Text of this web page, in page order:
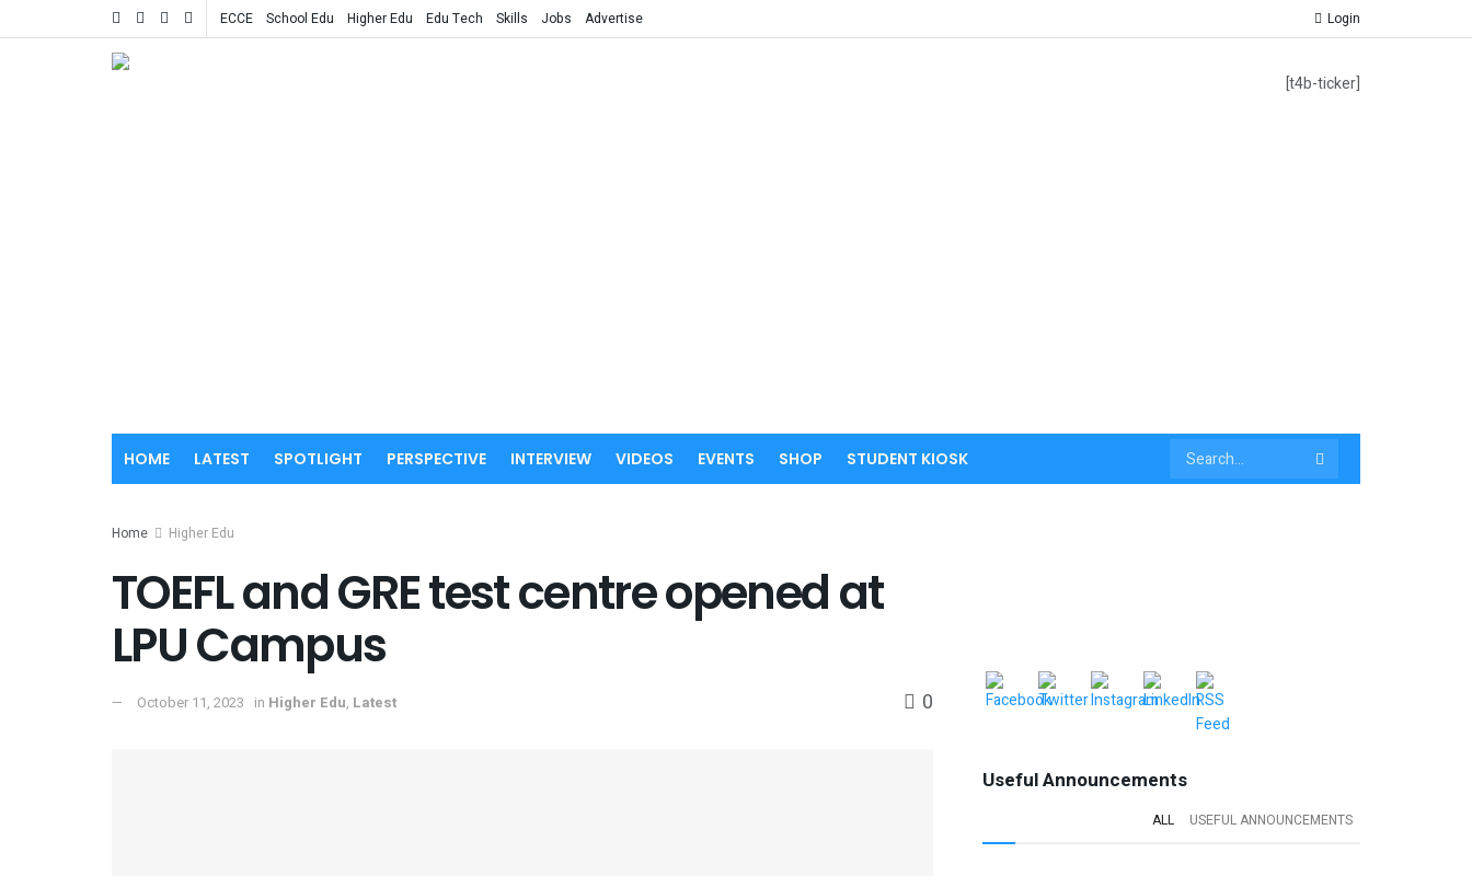
ECCE School Edu Higher Edu Edu Tech Skills Jobs Advertise Login
[t4b-ticker]
HOME LATEST SPOTLIGHT PERSPECTIVE INTERVIEW VIDEOS EVENTS SHOP STUDENT KIOSK
Home Higher Edu
TOEFL and GRE test centre opened at
LPU Campus
October 11, 2023 in Higher Edu, Latest 0
Useful Announcements
ALL USEFUL ANNOUNCEMENTS